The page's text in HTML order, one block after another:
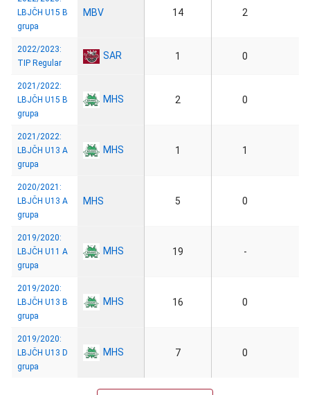
LBJČH U15 B
grupa
MBV 14 2
2022/2023:
TIP Regular
SAR 1 0
2021/2022:
LBJČH U15 B
grupa
MHS 2 0
2021/2022:
LBJČH U13 A
grupa
MHS 1 1
2020/2021:
LBJČH U13 A
grupa
MHS 5 0
2019/2020:
LBJČH U11 A
grupa
MHS 19 -
2019/2020:
LBJČH U13 B
grupa
MHS 16 0
2019/2020:
LBJČH U13 D
grupa
MHS 7 0